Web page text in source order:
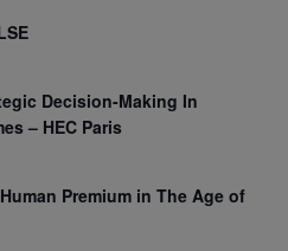
Decision-Making In
– HEC Paris
Premium in The Age of